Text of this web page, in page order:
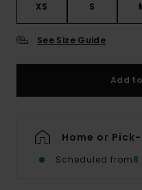
XS S
See Size Guide
Add
Home or
Scheduled from8